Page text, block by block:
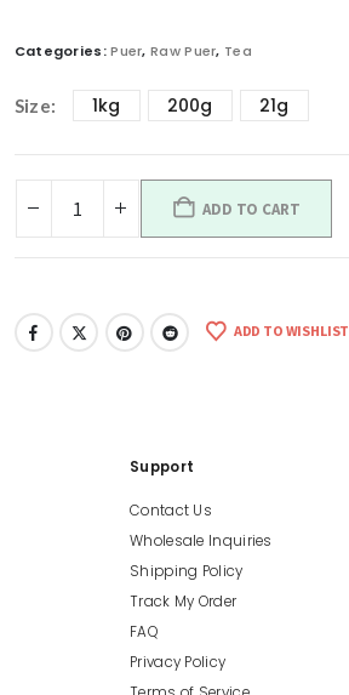
Categories:Puer,Raw Puer, Tea
Size 1kg 200g 21g
ADD TO CART
ADD TO WISHLIST
Support
Contact Us
Wholesale Inquiries
Shipping Policy
Track My Order
FAQ
Privacy Policy